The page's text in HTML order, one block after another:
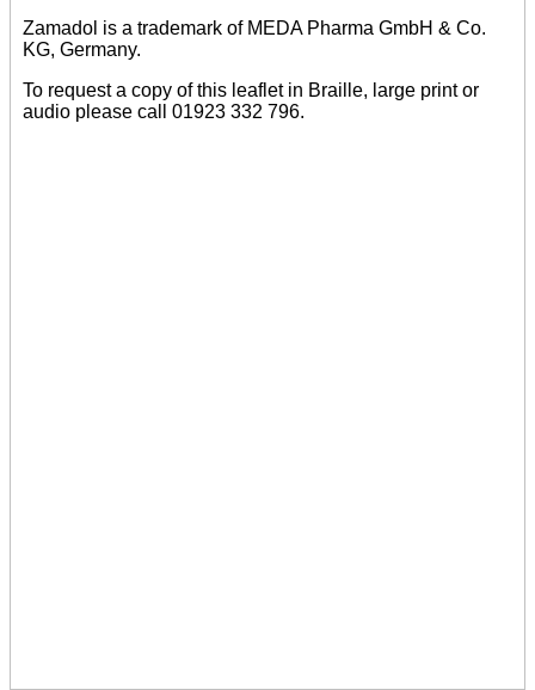
Zamadol is a trademark of MEDA Pharma GmbH & Co.
KG, Germany.
To request a copy of this leaflet in Braille, large print or
audio please call 01923 332 796.